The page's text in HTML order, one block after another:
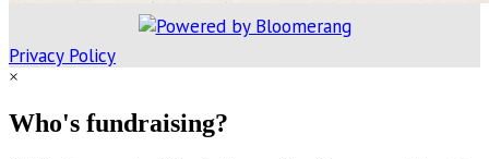
Privacy Policy
×
Who's fundraising?